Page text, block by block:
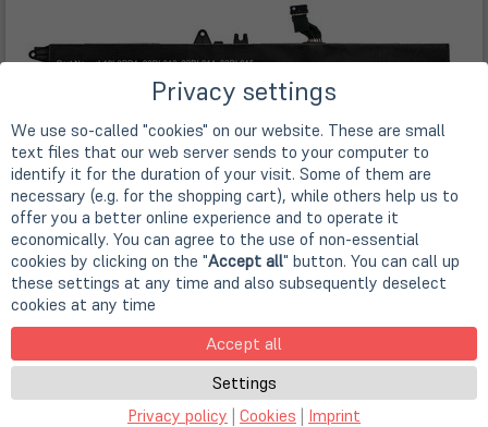
Privacy settings
We use so-called "cookies" on our website. These are small
text files that our web server sends to your computer to
identify it for the duration of your visit. Some of them are
necessary (e.g. for the shopping cart), while others help us to
offer you a better online experience and to operate it
economically. You can agree to the use of non-essential
cookies by clicking on the "Accept all" button. You can call up
these settings at any time and also subsequently deselect
cookies at any time
Accept all
Settings
Privacy policy | Cookies | Imprint